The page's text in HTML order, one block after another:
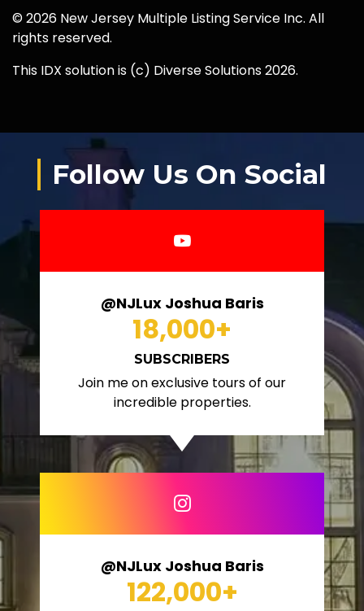
© 2026 New Jersey Multiple Listing Service Inc. All
rights reserved.
This IDX solution is (c) Diverse Solutions 2026.
Follow Us On Social
@NJLux Joshua Baris
18,000+
SUBSCRIBERS
Join me on exclusive tours of our
incredible properties.
@NJLux Joshua Baris
122,000+